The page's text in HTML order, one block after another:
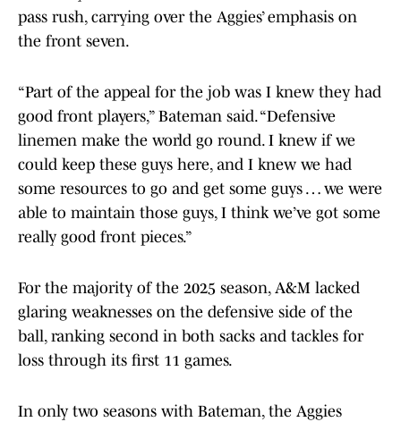
pass rush, carrying over the Aggies’ emphasis on
the front seven.
“Part of the appeal for the job was I knew they had
good front players,” Bateman said. “Defensive
linemen make the world go round. I knew if we
could keep these guys here, and I knew we had
some resources to go and get some guys … we were
able to maintain those guys, I think we’ve got some
really good front pieces.”
For the majority of the 2025 season, A&M lacked
glaring weaknesses on the defensive side of the
ball, ranking second in both sacks and tackles for
loss through its first 11 games.
In only two seasons with Bateman, the Aggies